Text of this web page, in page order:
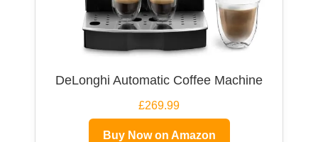
DeLonghi Automatic Coffee Machine
£269.99
Buy Now on Amazon